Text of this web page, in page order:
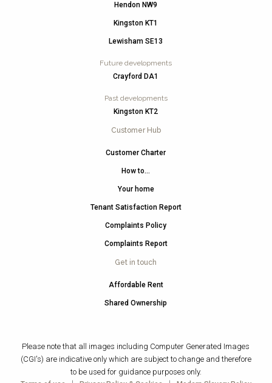
Hendon NW9
Kingston KT1
Lewisham SE13
Future developments
Crayford DA1
Past developments
Kingston KT2
Customer Hub
Customer Charter
How to…
Your home
Tenant Satisfaction Report
Complaints Policy
Complaints Report
Get in touch
Affordable Rent
Shared Ownership
Please note that all images including Computer Generated Images
(CGI's) are indicative only which are subject to change and therefore
to be used for guidance purposes only.